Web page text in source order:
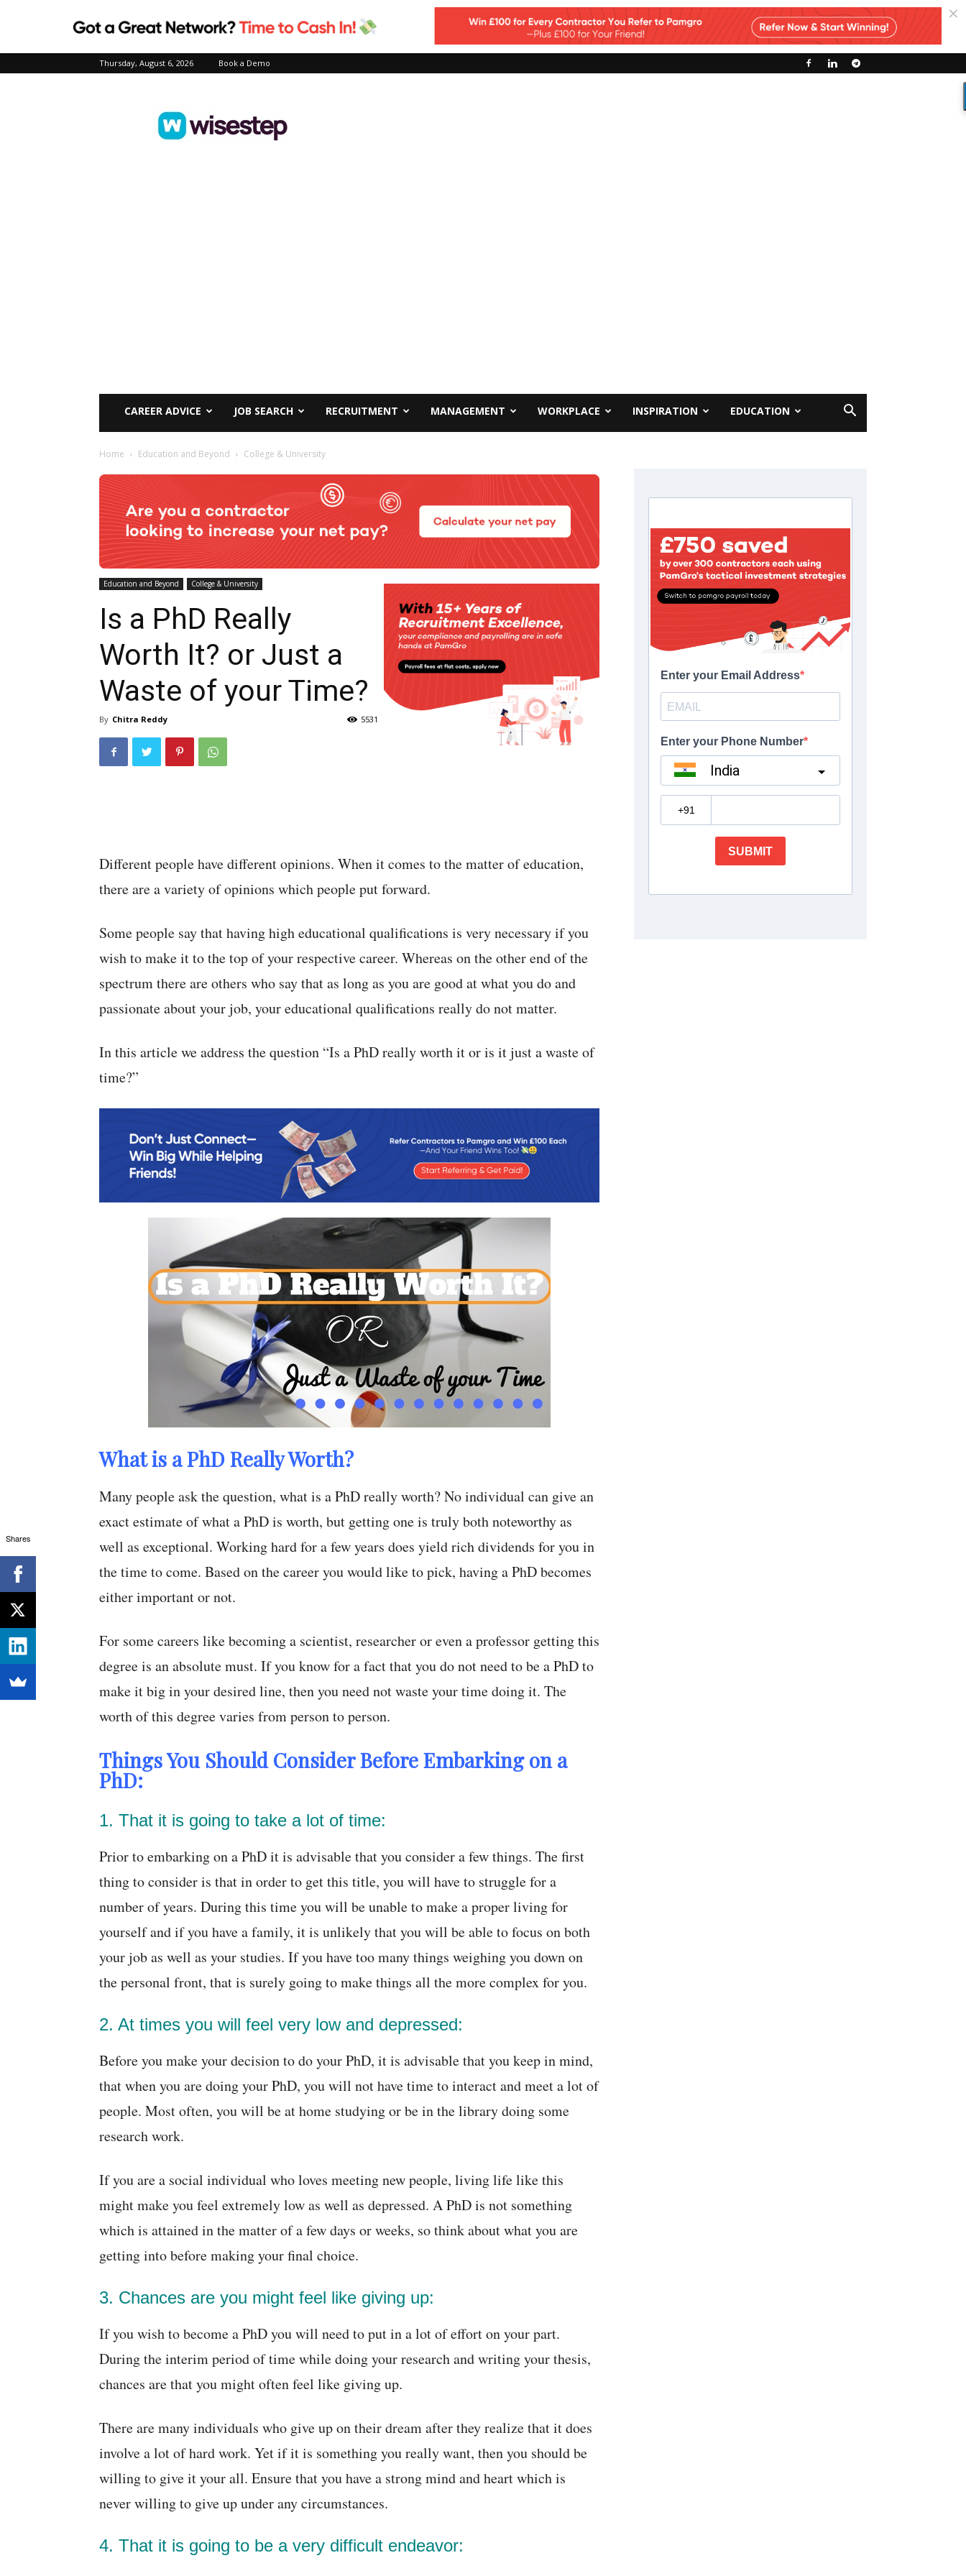
Thursday, August 6, 2026 Book a Demo
CAREER ADVICE JOB SEARCH RECRUITMENT MANAGEMENT WORKPLACE INSPIRATION EDUCATION
Home Education and Beyond College & University
Education and Beyond College & University
Is a PhD Really
Worth It? or Just a
Waste of your Time?
By Chitra Reddy 5531
Different people have different opinions. When it comes to the matter of education,
there are a variety of opinions which people put forward.
Some people say that having high educational qualifications is very necessary if you
wish to make it to the top of your respective career. Whereas on the other end of the
spectrum there are others who say that as long as you are good at what you do and
passionate about your job, your educational qualifications really do not matter.
In this article we address the question “Is a PhD really worth it or is it just a waste of
time?”
What is a PhD Really Worth?
Many people ask the question, what is a PhD really worth? No individual can give an
exact estimate of what a PhD is worth, but getting one is truly both noteworthy as
well as exceptional. Working hard for a few years does yield rich dividends for you in
the time to come. Based on the career you would like to pick, having a PhD becomes
either important or not.
For some careers like becoming a scientist, researcher or even a professor getting this
degree is an absolute must. If you know for a fact that you do not need to be a PhD to
make it big in your desired line, then you need not waste your time doing it. The
worth of this degree varies from person to person.
Things You Should Consider Before Embarking on a
PhD:
1. That it is going to take a lot of time:
Prior to embarking on a PhD it is advisable that you consider a few things. The first
thing to consider is that in order to get this title, you will have to struggle for a
number of years. During this time you will be unable to make a proper living for
yourself and if you have a family, it is unlikely that you will be able to focus on both
your job as well as your studies. If you have too many things weighing you down on
the personal front, that is surely going to make things all the more complex for you.
2. At times you will feel very low and depressed:
Before you make your decision to do your PhD, it is advisable that you keep in mind,
that when you are doing your PhD, you will not have time to interact and meet a lot of
people. Most often, you will be at home studying or be in the library doing some
research work.
If you are a social individual who loves meeting new people, living life like this
might make you feel extremely low as well as depressed. A PhD is not something
which is attained in the matter of a few days or weeks, so think about what you are
getting into before making your final choice.
3. Chances are you might feel like giving up:
If you wish to become a PhD you will need to put in a lot of effort on your part.
During the interim period of time while doing your research and writing your thesis,
chances are that you might often feel like giving up.
There are many individuals who give up on their dream after they realize that it does
involve a lot of hard work. Yet if it is something you really want, then you should be
willing to give it your all. Ensure that you have a strong mind and heart which is
never willing to give up under any circumstances.
4. That it is going to be a very difficult endeavor:
Shares